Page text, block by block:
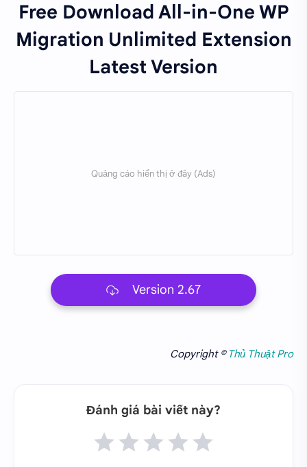
Free Download All-in-One WP
Migration Unlimited Extension
Latest Version
Version 2.67
Copyright © Thủ Thuật Pro
Đánh giá bài viết này?